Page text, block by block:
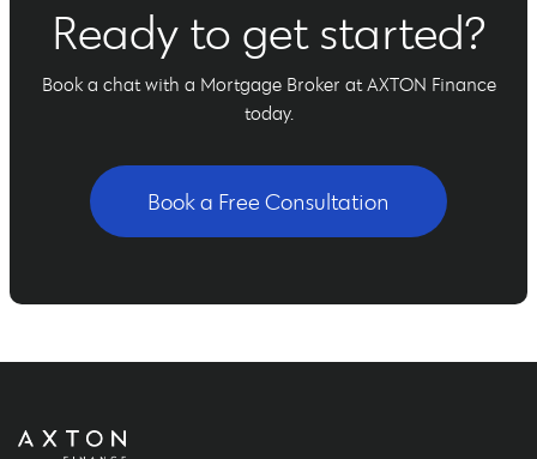
Ready to get started?
Book a chat with a Mortgage Broker at AXTON Finance
today.
Book a Free Consultation